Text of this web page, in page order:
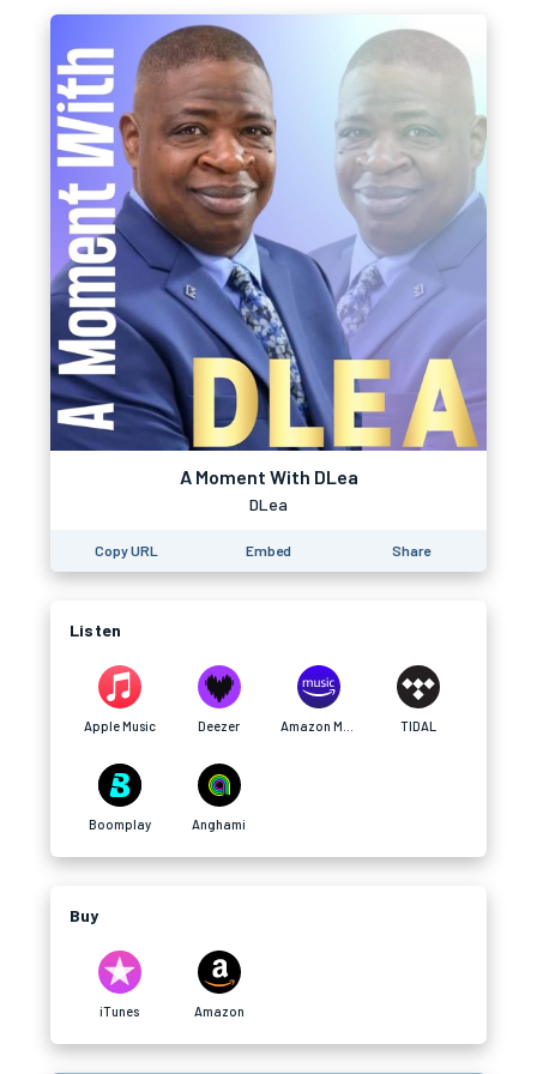
A Moment With DLea
DLea
Copy URL Embed Share
Listen
Apple Music Deezer TIDAL
Boomplay Anghami
Buy
iTunes Amazon